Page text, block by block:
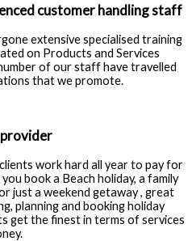
customer handling staff
extensive specialised training
on Products and Services
of our staff have travelled
that we promote.
work hard all year to pay for
book a Beach holiday, a family
just a weekend getaway , great
planning and booking holiday
get the finest in terms of services